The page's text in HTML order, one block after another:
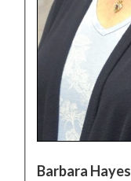
Barbara Hayes